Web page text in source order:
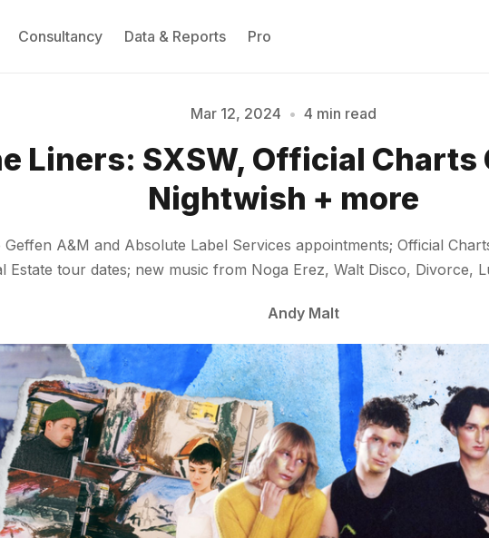
Consultancy Data & Reports Pro
Please enter at least 3 characters
Mar 12, 2024 • 4 min read
Liners: SXSW, Official Charts
Nightwish + more
A&M and Absolute Label Services appointments; Official
Estate tour dates; new music from Noga Erez, Walt Disco, Divorce,
Andy Malt